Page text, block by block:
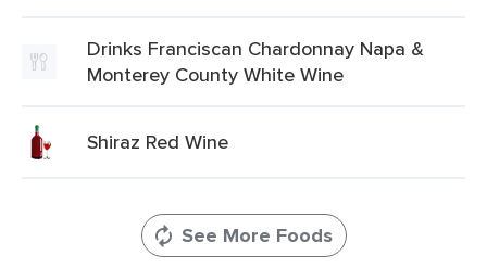
Drinks Franciscan Chardonnay Napa &
Monterey County White Wine
Shiraz Red Wine
See More Foods